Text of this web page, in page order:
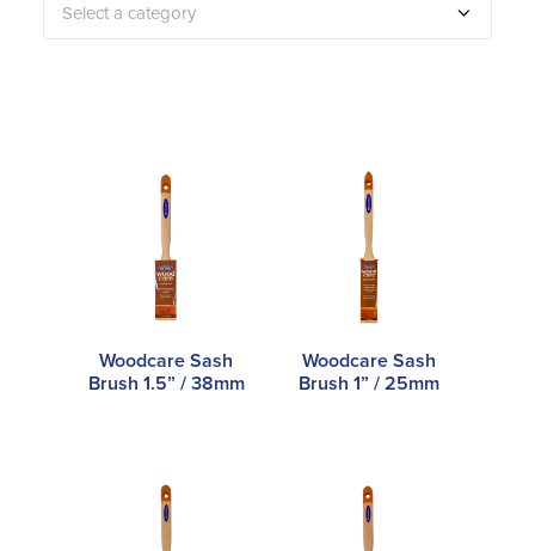
Select a category
Woodcare Sash
Brush 1.5” / 38mm
Woodcare Sash
Brush 1” / 25mm